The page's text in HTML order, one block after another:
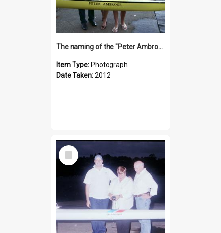
The naming of the "Peter Ambrose"
Item Type: Photograph
Date Taken:2012
Select
Item